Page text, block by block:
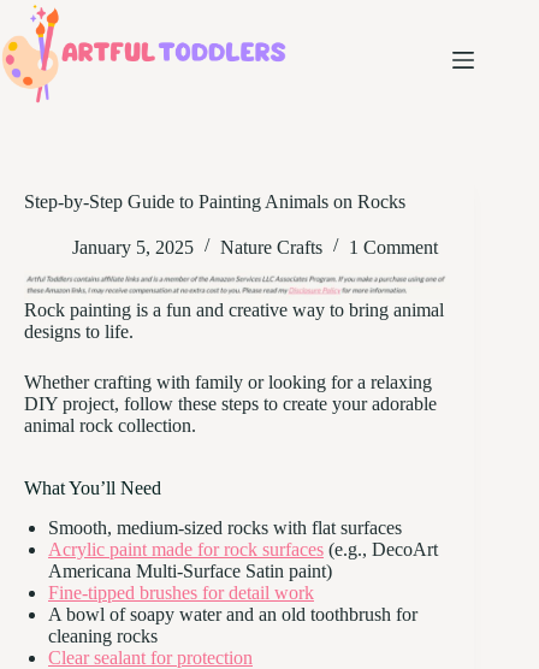
Skip
content
Step-by-Step Guide to Painting Animals on Rocks
January 5, 2025 Nature Crafts 1 Comment
Rock painting is a fun and creative way to bring animal
designs to life.
Whether crafting with family or looking for a relaxing
DIY project, follow these steps to create your adorable
animal rock collection.
What You’ll Need
Smooth, medium-sized rocks with flat surfaces
Acrylic paint made for rock surfaces (e.g., DecoArt
Americana Multi-Surface Satin paint)
Fine-tipped brushes for detail work
A bowl of soapy water and an old toothbrush for
cleaning rocks
Clear sealant for protection